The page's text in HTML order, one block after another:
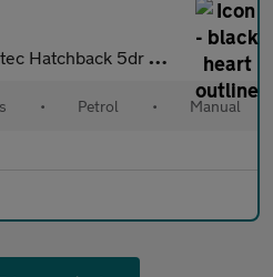
5dr Petrol Manual Euro 6 (80 ps) - AA INSPEC
• Petrol • Manual